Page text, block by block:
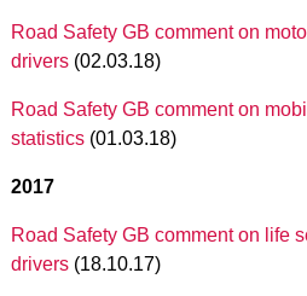
Road Safety GB comment on
drivers(02.03.18)
Road Safety GB comment on
statistics(01.03.18)
2017
Road Safety GB comment on life
drivers(18.10.17)